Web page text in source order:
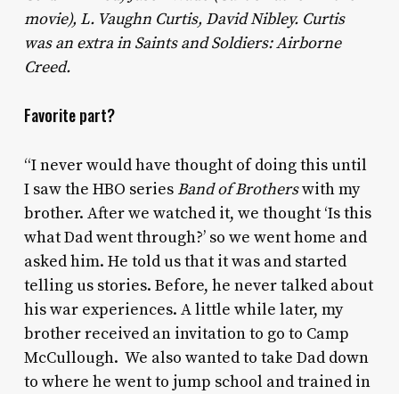
movie), L. Vaughn Curtis, David Nibley. Curtis
was an extra in Saints and Soldiers: Airborne
Creed.
Favorite part?
“I never would have thought of doing this until
I saw the HBO series Band of Brotherswith my
brother. After we watched it, we thought ‘Is this
what Dad went through?’ so we went home and
asked him. He told us that it was and started
telling us stories. Before, he never talked about
his war experiences. A little while later, my
brother received an invitation to go to Camp
McCullough. We also wanted to take Dad down
to where he went to jump school and trained in